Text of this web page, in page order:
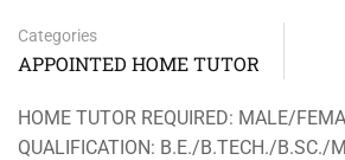
Categories
APPOINTED HOME TUTOR
HOME TUTOR REQUIRED: MALE/
QUALIFICATION: B.E./B.TECH./B.SC./